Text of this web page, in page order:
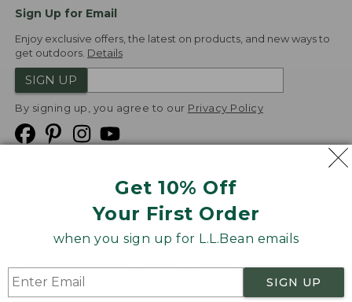
Get 10% Off
Your First Order
when you sign up for L.L.Bean emails
SIGN UP
Sign Up for Email
Enjoy exclusive offers, the latest on products, and new ways to
get outdoors. Details
SIGN UP
By signing up, you agree to our Privacy Policy
Product Recalls